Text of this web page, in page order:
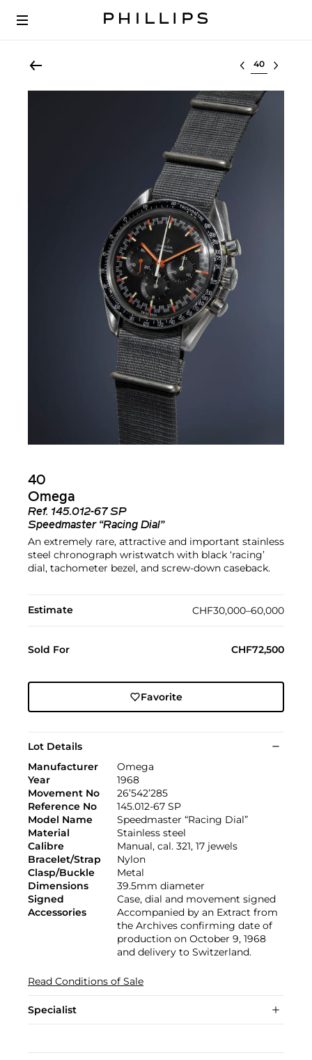
Select lot
40
Omega
Ref. 145.012-67 SP
Speedmaster “Racing Dial”
An extremely rare, attractive and important stainless
steel chronograph wristwatch with black ‘racing’
dial, tachometer bezel, and screw-down caseback.
Estimate CHF30,000–60,000
Sold For CHF72,500
Favorite
Lot Details
Manufacturer
Omega
Year
1968
Movement No
26’542’285
Reference No
145.012-67 SP
Model Name
Speedmaster “Racing Dial”
Material
Stainless steel
Calibre
Manual, cal. 321, 17 jewels
Bracelet/Strap
Nylon
Clasp/Buckle
Metal
Dimensions
39.5mm diameter
Signed
Case, dial and movement signed
Accessories
Accompanied by an Extract from
the Archives confirming date of
production on October 9, 1968
and delivery to Switzerland.
Read Conditions of Sale
Specialist